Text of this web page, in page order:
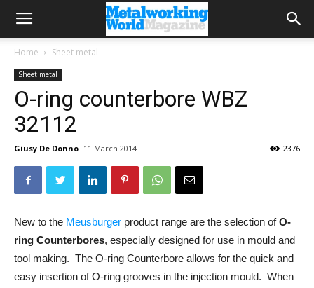
Home Sheet metal
Sheet metal
O-ring counterbore WBZ
32112
Giusy De Donno 11 March 2014 2376
New to the Meusburger product range are the selection ofO-
ring Counterbores, especially designed for use in mould and
tool making. The O-ring Counterbore allows for the quick and
easy insertion of O-ring grooves in the injection mould. When